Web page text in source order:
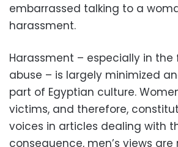
embarrassed talking to a
harassment.
Harassment – especially in
abuse – is largely minimized
part of Egyptian culture.
victims, and therefore,
voices in articles dealing with
consequence, men’s views are